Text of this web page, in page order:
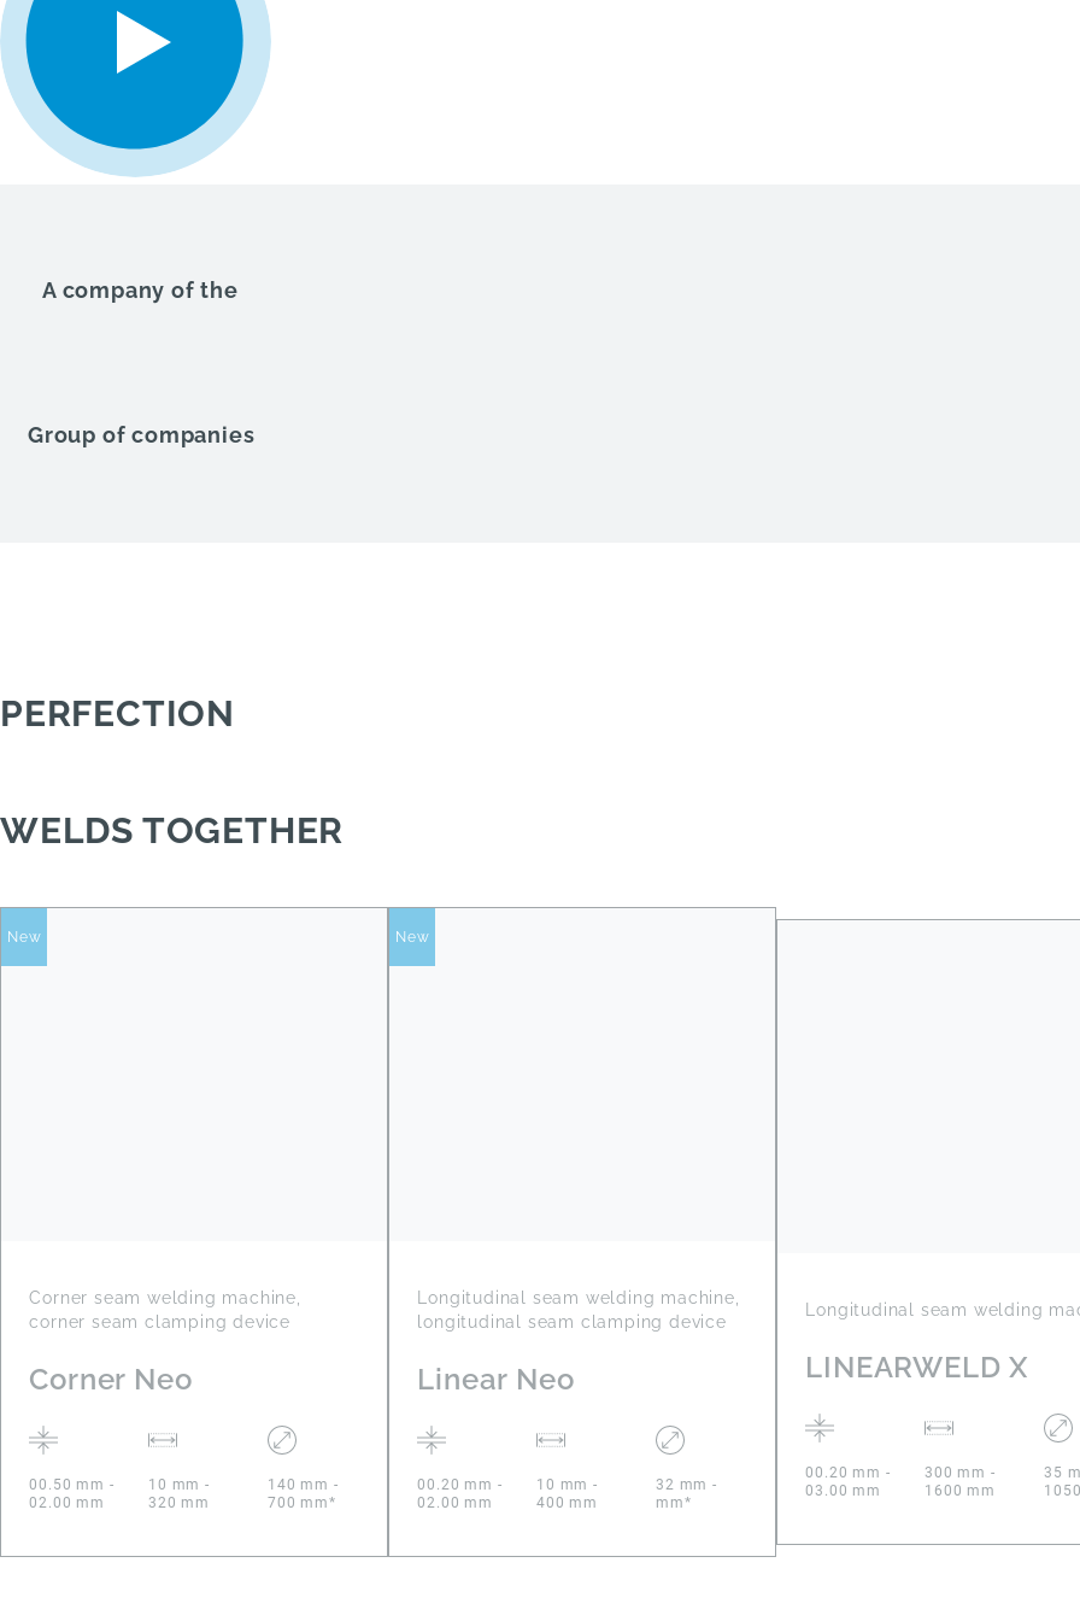
A company of the
Group of companies
PERFECTION
WELDS TOGETHER
New
Corner seam welding machine,
corner seam clamping device
Corner Neo
00.50 mm -
02.00 mm
10 mm -
320 mm
140 mm -
700 mm*
New
Longitudinal seam welding machine,
longitudinal seam clamping device
Linear Neo
00.20 mm -
02.00 mm
10 mm -
400 mm
32 mm -
mm*
Longitudinal seam welding
LINEARWELD X
00.20 mm -
03.00 mm
300 mm -
1600 mm
35